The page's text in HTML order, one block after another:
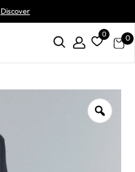
Discover
0 0